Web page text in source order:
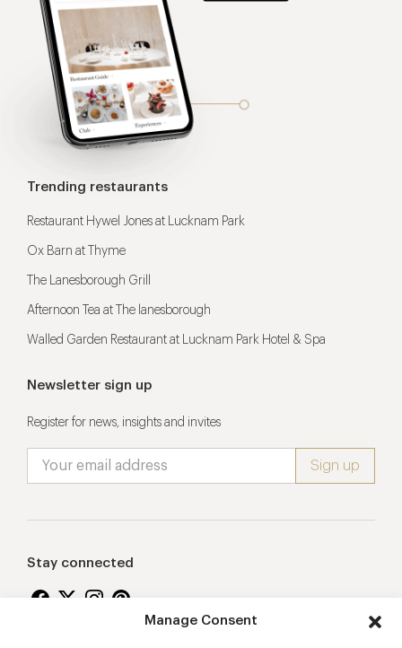
Manage Consent
Trending restaurants
Restaurant Hywel Jones at Lucknam Park
Ox Barn at Thyme
The Lanesborough Grill
Afternoon Tea at The lanesborough
Walled Garden Restaurant at Lucknam Park Hotel & Spa
Newsletter sign up
Register for news, insights and invites
Stay connected